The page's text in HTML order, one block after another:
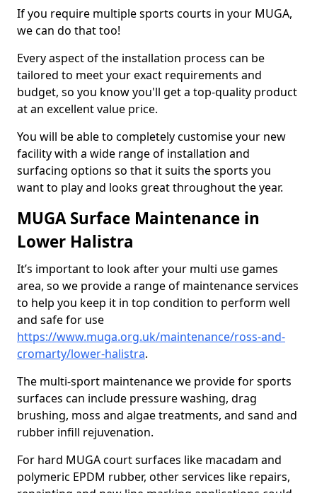
If you require multiple sports courts in your MUGA,
we can do that too!
Every aspect of the installation process can be
tailored to meet your exact requirements and
budget, so you know you'll get a top-quality product
at an excellent value price.
You will be able to completely customise your new
facility with a wide range of installation and
surfacing options so that it suits the sports you
want to play and looks great throughout the year.
MUGA Surface Maintenance in
Lower Halistra
It’s important to look after your multi use games
area, so we provide a range of maintenance services
to help you keep it in top condition to perform well
and safe for use
https://www.muga.org.uk/maintenance/ross-and-
cromarty/lower-halistra.
The multi-sport maintenance we provide for sports
surfaces can include pressure washing, drag
brushing, moss and algae treatments, and sand and
rubber infill rejuvenation.
For hard MUGA court surfaces like macadam and
polymeric EPDM rubber, other services like repairs,